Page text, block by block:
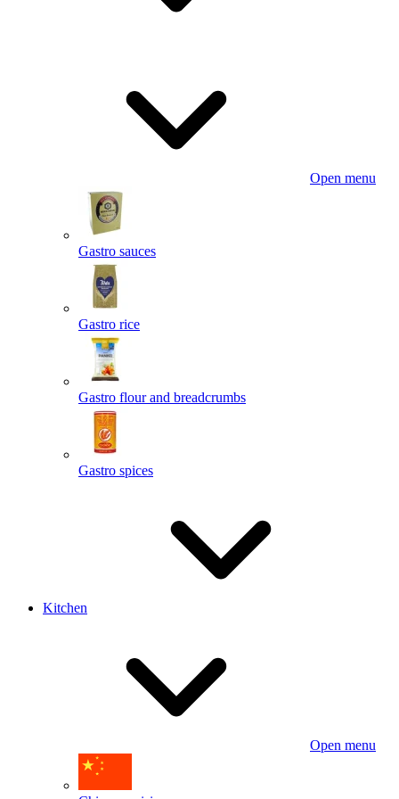
Open menu
Gastro sauces
Gastro rice
Gastro flour and breadcrumbs
Gastro spices
Kitchen
Open menu